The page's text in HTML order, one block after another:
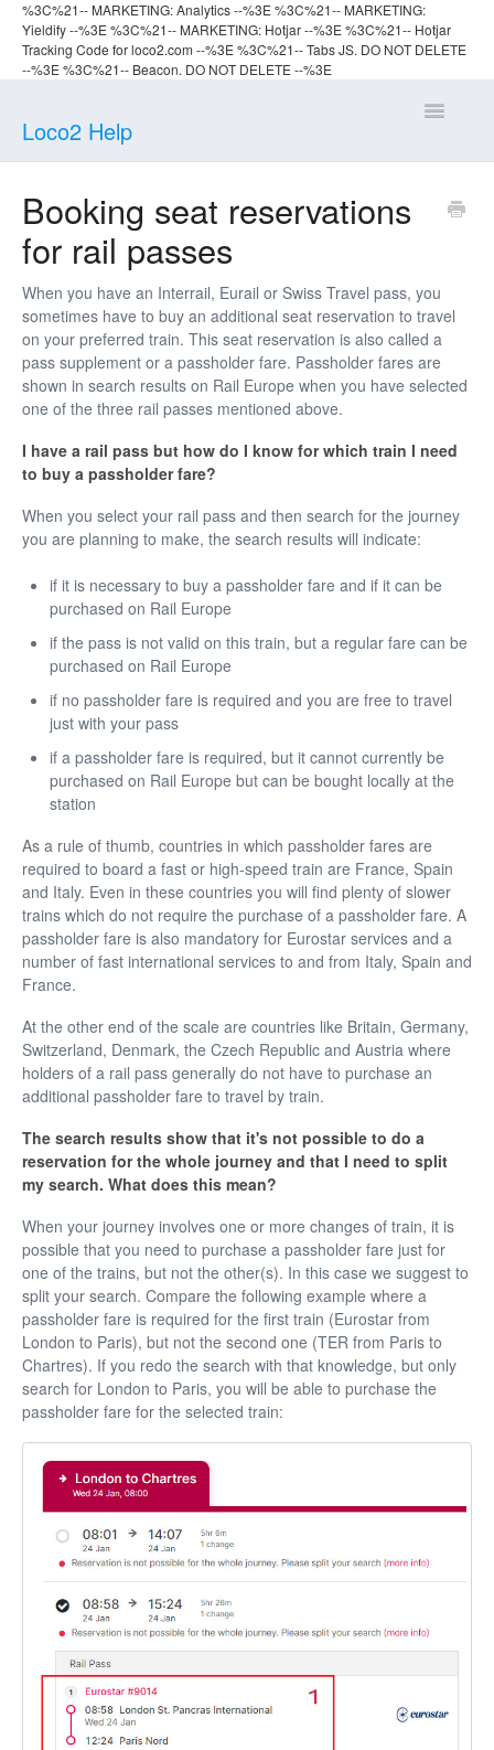
%3C%21-- MARKETING: Analytics --%3E%3C%21-- MARKETING:
Yieldify --%3E%3C%21-- MARKETING: Hotjar --%3E %3C%21-- Hotjar
Tracking Code for loco2.com --%3E%3C%21-- Tabs JS. DO NOT DELETE
--%3E%3C%21-- Beacon. DO NOT DELETE --%3E
Loco2 Help
Toggle
Booking
Travelling
Booking seat reservations
for rail passes
When you have an Interrail, Eurail or Swiss Travel pass, you
sometimes have to buy an additional seat reservation to travel
on your preferred train. This seat reservation is also called a
pass supplement or a passholder fare. Passholder fares are
shown in search results on Rail Europe when you have selected
one of the three rail passes mentioned above.
I have a rail pass but how do I know for which train I need
to buy a passholder fare?
When you select your rail pass and then search for the journey
you are planning to make, the search results will indicate:
if it is necessary to buy a passholder fare and if it can be
purchased on Rail Europe
if the pass is not valid on this train, but a regular fare can be
purchased on Rail Europe
if no passholder fare is required and you are free to travel
just with your pass
if a passholder fare is required, but it cannot currently be
purchased on Rail Europe but can be bought locally at the
station
As a rule of thumb, countries in which passholder fares are
required to board a fast or high-speed train are France, Spain
and Italy. Even in these countries you will find plenty of slower
trains which do not require the purchase of a passholder fare. A
passholder fare is also mandatory for Eurostar services and a
number of fast international services to and from Italy, Spain and
France.
At the other end of the scale are countries like Britain, Germany,
Switzerland, Denmark, the Czech Republic and Austria where
holders of a rail pass generally do not have to purchase an
additional passholder fare to travel by train.
The search results show that it's not possible to do a
reservation for the whole journey and that I need to split
my search. What does this mean?
When your journey involves one or more changes of train, it is
possible that you need to purchase a passholder fare just for
one of the trains, but not the other(s). In this case we suggest to
split your search. Compare the following example where a
passholder fare is required for the first train (Eurostar from
London to Paris), but not the second one (TER from Paris to
Chartres). If you redo the search with that knowledge, but only
search for London to Paris, you will be able to purchase the
passholder fare for the selected train: